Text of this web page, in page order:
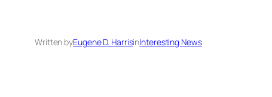
Written byEugene D. HarrisinInteresting News